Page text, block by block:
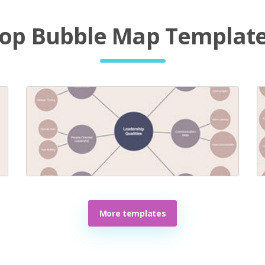
Bubble Map
More templates